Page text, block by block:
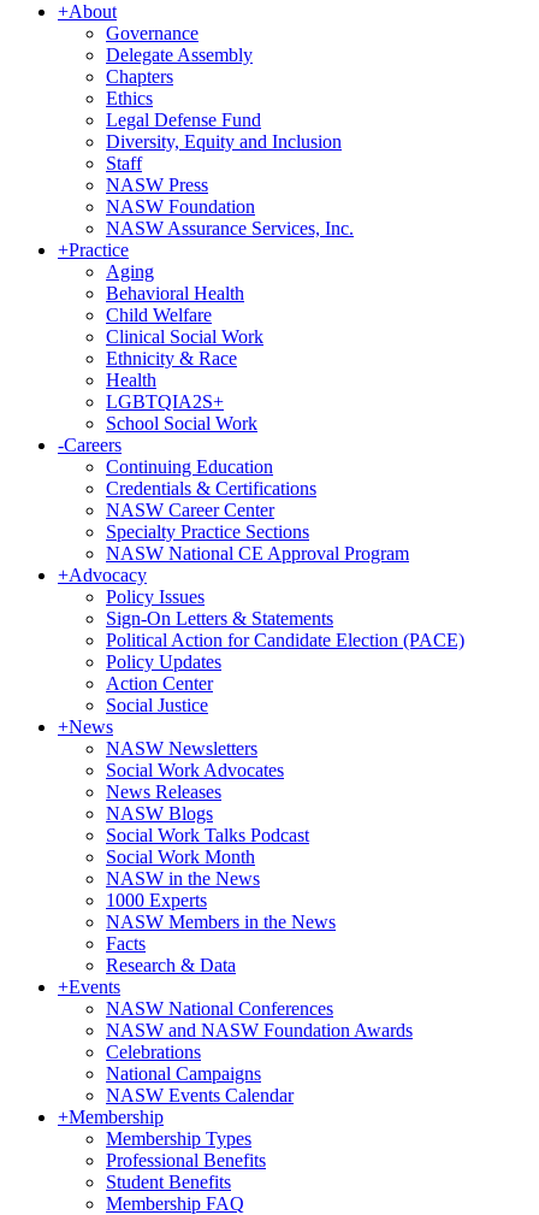
+About
Governance
Delegate Assembly
Chapters
Ethics
Legal Defense Fund
Diversity, Equity and Inclusion
Staff
NASW Press
NASW Foundation
NASW Assurance Services, Inc.
+Practice
Aging
Behavioral Health
Child Welfare
Clinical Social Work
Ethnicity & Race
Health
LGBTQIA2S+
School Social Work
-Careers
Continuing Education
Credentials & Certifications
NASW Career Center
Specialty Practice Sections
NASW National CE Approval Program
+Advocacy
Policy Issues
Sign-On Letters & Statements
Political Action for Candidate Election (PACE)
Policy Updates
Action Center
Social Justice
+News
NASW Newsletters
Social Work Advocates
News Releases
NASW Blogs
Social Work Talks Podcast
Social Work Month
NASW in the News
1000 Experts
NASW Members in the News
Facts
Research & Data
+Events
NASW National Conferences
NASW and NASW Foundation Awards
Celebrations
National Campaigns
NASW Events Calendar
+Membership
Membership Types
Professional Benefits
Student Benefits
Membership FAQ